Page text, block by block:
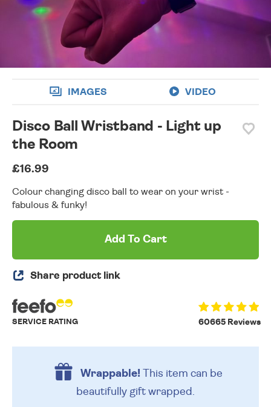
IMAGES VIDEO
Disco Ball Wristband - Light up
the Room
£16.99
Colour changing disco ball to wear on your wrist -
fabulous & funky!
Add To Cart
Share product link
60665 Reviews
SERVICE RATING
Wrappable!This item can be
beautifully gift wrapped.